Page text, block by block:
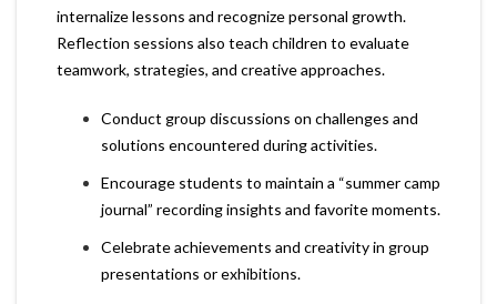
internalize lessons and recognize personal growth.
Reflection sessions also teach children to evaluate
teamwork, strategies, and creative approaches.
Conduct group discussions on challenges and
solutions encountered during activities.
Encourage students to maintain a “summer camp
journal” recording insights and favorite moments.
Celebrate achievements and creativity in group
presentations or exhibitions.